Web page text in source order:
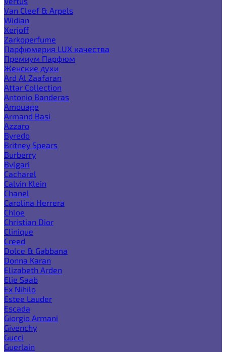
Van Cleef & Arpels
Widian
Xerjoff
Zarkoperfume
Парфюмерия LUX качества
Премиум Парфюм
Женские духи
Ard Al Zaafaran
Attar Collection
Antonio Banderas
Amouage
Armand Basi
Azzaro
Byredo
Britney Spears
Burberry
Bvlgari
Cacharel
Calvin Klein
Chanel
Carolina Herrera
Chloe
Christian Dior
Clinique
Creed
Dolce & Gabbana
Donna Karan
Elizabeth Arden
Elie Saab
Ex Nihilo
Estee Lauder
Escada
Giorgio Armani
Givenchy
Gucci
Guerlain